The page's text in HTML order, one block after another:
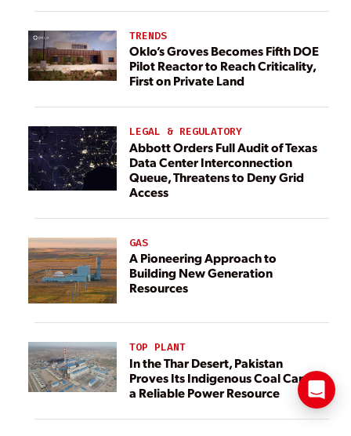
TRENDS
Oklo’s Groves Becomes Fifth DOE
Pilot Reactor to Reach Criticality,
First on Private Land
LEGAL & REGULATORY
Abbott Orders Full Audit of Texas
Data Center Interconnection
Queue, Threatens to Deny Grid
Access
GAS
A Pioneering Approach to
Building New Generation
Resources
TOP PLANT
In the Thar Desert, Pakistan
Proves Its Indigenous Coal Can Be
a Reliable Power Resource